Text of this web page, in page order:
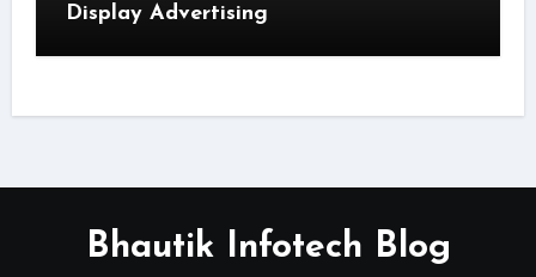
Display Advertising
Bhautik Infotech Blog